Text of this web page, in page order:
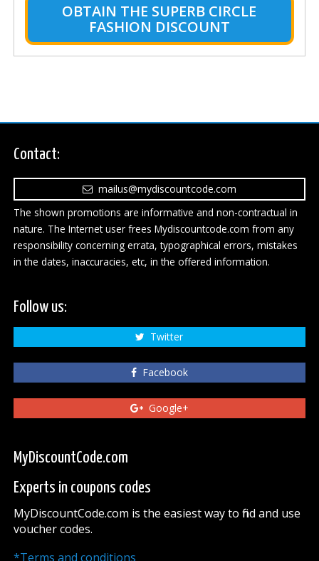
OBTAIN THE SUPERB CIRCLE
FASHION DISCOUNT
Contact:
mailus@mydiscountcode.com
The shown promotions are informative and non-contractual in
nature. The Internet user frees Mydiscountcode.com from any
responsibility concerning errata, typographical errors, mistakes
in the dates, inaccuracies, etc, in the offered information.
Follow us:
Twitter
Facebook
Google+
MyDiscountCode.com
Experts in coupons codes
MyDiscountCode.com is the easiest way to find and use
voucher codes.
*Terms and conditions